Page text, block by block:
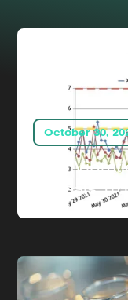
October 30,
How
Reveals